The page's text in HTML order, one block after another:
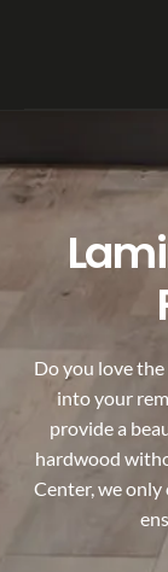
Do you love
into your
provide a
hardwood
Center, we